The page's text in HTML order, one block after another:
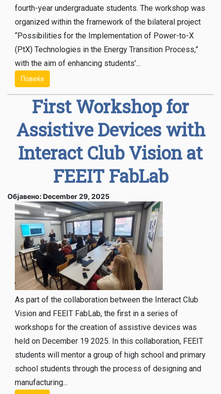
fourth-year undergraduate students. The workshop was
organized within the framework of the bilateral project
“Possibilities for the Implementation of Power-to-X
(PtX) Technologies in the Energy Transition Process,”
with the aim of enhancing students’...
Повеќе
First Workshop for
Assistive Devices with
Interact Club Vision at
FEEIT FabLab
Објавено: December 29, 2025
As part of the collaboration between the Interact Club
Vision and FEEIT FabLab, the first in a series of
workshops for the creation of assistive devices was
held on December 19 2025. In this collaboration, FEEIT
students will mentor a group of high school and primary
school students through the process of designing and
manufacturing...